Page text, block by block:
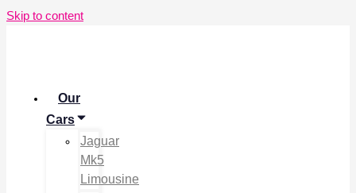
Skip to content
Our
Cars
Jaguar
Mk5
Limousine